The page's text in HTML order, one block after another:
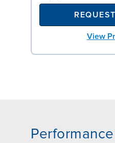
View